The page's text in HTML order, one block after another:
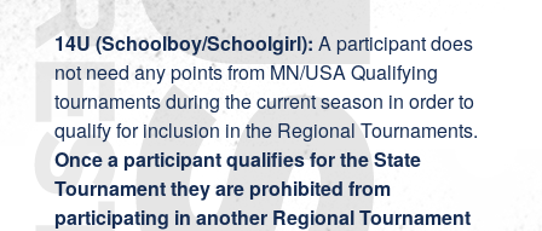
14U (Schoolboy/Schoolgirl): A participant does
not need any points from MN/USA Qualifying
tournaments during the current season in order to
qualify for inclusion in the Regional Tournaments.
Once a participant qualifies for the State
Tournament they are prohibited from
participating in another Regional Tournament